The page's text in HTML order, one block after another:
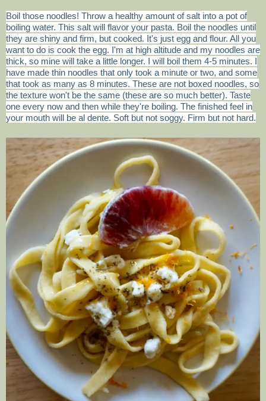
Boil those noodles! Throw a healthy amount of salt into a pot of
boiling water. This salt will flavor your pasta. Boil the noodles until
they are shiny and firm, but cooked. It's just egg and flour. All you
want to do is cook the egg. I'm at high altitude and my noodles are
thick, so mine will take a little longer. I will boil them 4-5 minutes. I
have made thin noodles that only took a minute or two, and some
that took as many as 8 minutes. These are not boxed noodles, so
the texture won't be the same (these are so much better). Taste
one every now and then while they're boiling. The finished feel in
your mouth will be al dente. Soft but not soggy. Firm but not hard.